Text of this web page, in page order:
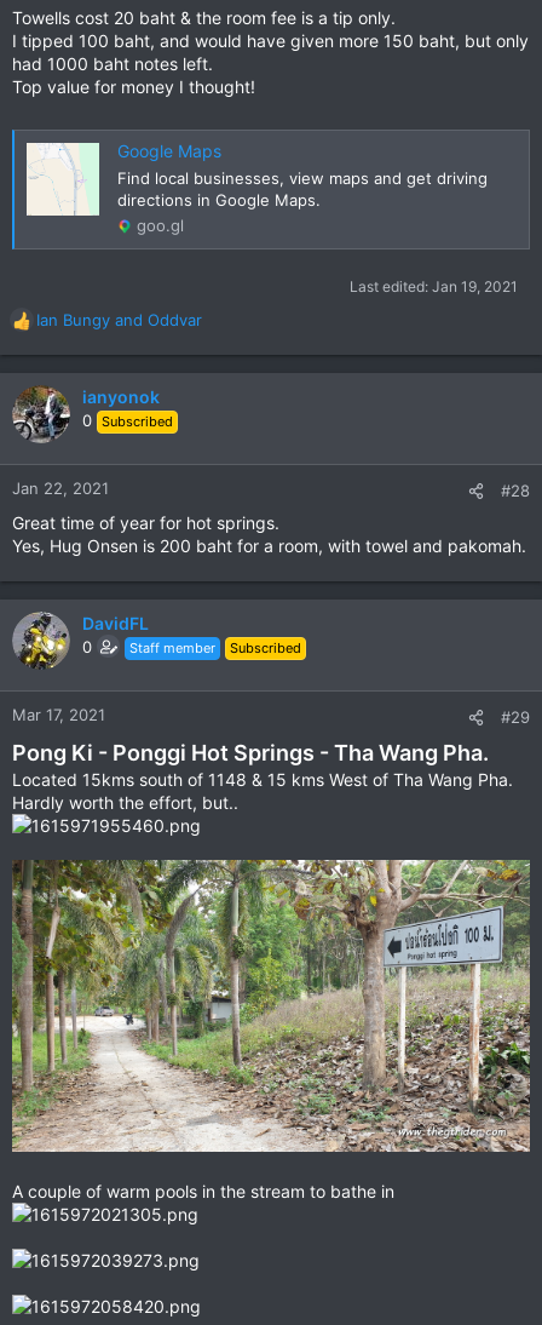
Towells cost 20 baht & the room fee is a tip only.
I tipped 100 baht, and would have given more 150 baht, but only
had 1000 baht notes left.
Top value for money I thought!
Google Maps
Find local businesses, view maps and get driving
directions in Google Maps.
goo.gl
Last edited: Jan 19, 2021
R
e
a
c
t
n
:
Ian Bungy and Oddvar
ianyonok
0 Subscribed
Jan 22, 2021 #28
Great time of year for hot springs.
Yes, Hug Onsen is 200 baht for a room, with towel and pakomah.
DavidFL
0 Staff member Subscribed
Mar 17, 2021 #29
Pong Ki - Ponggi Hot Springs - Tha Wang Pha.
Located 15kms south of 1148 & 15 kms West of Tha Wang Pha.
Hardly worth the effort, but..
A couple of warm pools in the stream to bathe in